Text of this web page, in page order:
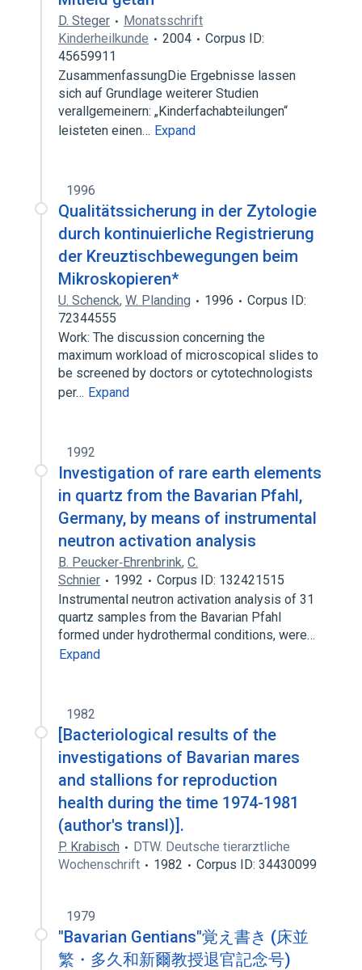
D. Steger
Monatsschrift
Kinderheilkunde
2004
Corpus ID:
45659911
ZusammenfassungDie Ergebnisse lassen
sich auf Grundlage weiterer Studien
verallgemeinern: „Kinderfachabteilungen“
leisteten einen… Expand
1996
Qualitätssicherung in der Zytologie
durch kontinuierliche Registrierung
der Kreuztischbewegungen beim
Mikroskopieren*
U. Schenck, W. Planding 1996
Corpus ID:
72344555
Work: The discussion concerning the
maximum workload of microscopical slides to
be screened by doctors or cytotechnologists
per… Expand
1992
Investigation of rare earth elements
in quartz from the Bavarian Pfahl,
Germany, by means of instrumental
neutron activation analysis
B. Peucker‐Ehrenbrink, C.
Schnier
1992
Corpus ID: 132421515
Instrumental neutron activation analysis of 31
quartz samples from the Bavarian Pfahl
formed under hydrothermal conditions, were…
Expand
1982
[Bacteriological results of the
investigations of Bavarian mares
and stallions for reproduction
health during the time 1974-1981
(author's transl)].
P. Krabisch
DTW. Deutsche tierarztliche
Wochenschrift
1982 Corpus ID: 34430099
1979
"Bavarian Gentians"覚え書き (床並
繁・多久和新爾教授退官記念号)